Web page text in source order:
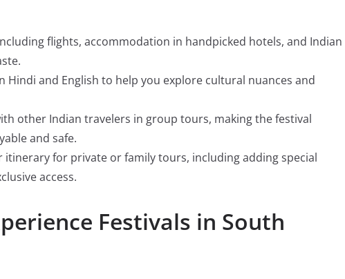
flights, accommodation in handpicked hotels, and Indian
Hindi and English to help you explore cultural nuances and
other Indian travelers in group tours, making the festival
and safe.
itinerary for private or family tours, including adding special
access.
Festivals in South